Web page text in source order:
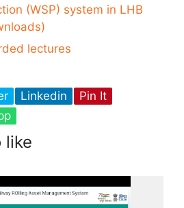
(WSP) system in LHB
lectures
Linkedin
Pin It
like